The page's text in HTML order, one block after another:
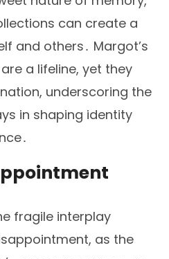
can create a
and others․ Margot’s
a lifeline, yet they
underscoring the
in shaping identity
fragile interplay
as the